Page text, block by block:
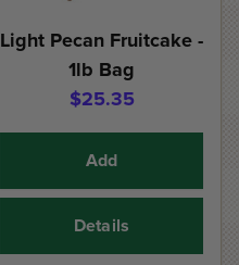
Light Pecan Fruitcake -
1lb Bag
$25.35
Add
Details